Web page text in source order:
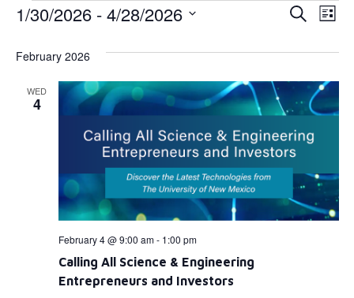
and
Search
List
1/30/2026 - 4/28/2026
February 2026
WED
4
Calling All Science & Engineering
Entrepreneurs and Investors
February 4 @ 9:00 am- 1:00 pm